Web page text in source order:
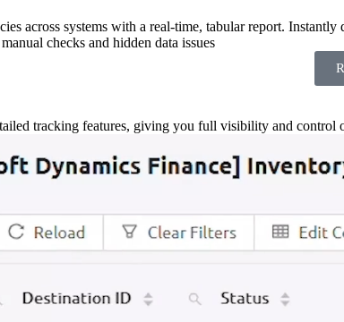
across systems with a real-time, tabular report.
checks and hidden data issues
tracking features, giving you full visibility and control